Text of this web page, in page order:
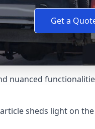
Get a
nuanced
sheds light on